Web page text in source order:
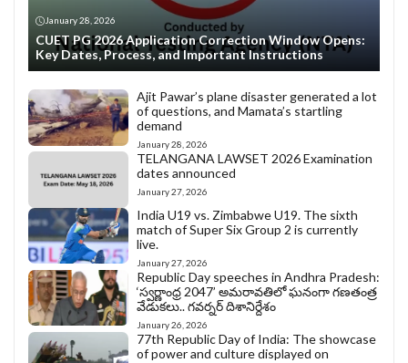
January 28, 2026
CUET PG 2026 Application Correction Window Opens:
Key Dates, Process, and Important Instructions
Ajit Pawar’s plane disaster generated a lot
of questions, and Mamata’s startling
demand
January 28, 2026
TELANGANA LAWSET 2026 Examination
dates announced
January 27, 2026
India U19 vs. Zimbabwe U19. The sixth
match of Super Six Group 2 is currently
live.
January 27, 2026
Republic Day speeches in Andhra Pradesh:
‘స్వర్ణాంధ్ర 2047’ అమరావతిలో ఘనంగా గణతంత్ర
వేడుకలు.. గవర్నర్ దిశానిర్దేశం
January 26, 2026
77th Republic Day of India: The showcase
of power and culture displayed on